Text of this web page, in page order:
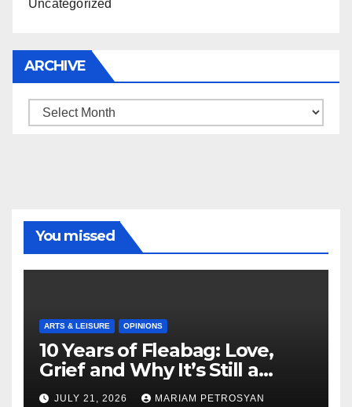
Uncategorized
ARCHIVE
Archive
You missed
ARTS & LEISURE OPINIONS
10 Years of Fleabag: Love,
Grief and Why It’s Still a
Masterful Feminist Piece
JULY 21, 2026 MARIAM PETROSYAN